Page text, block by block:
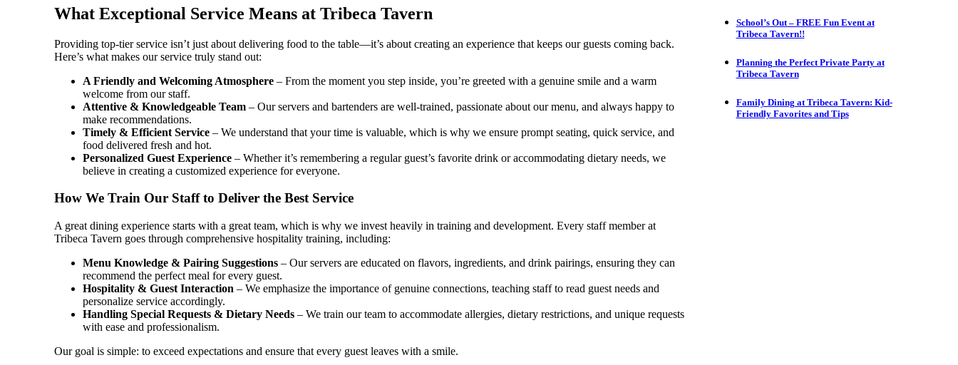
What Exceptional Service Means at Tribeca Tavern
Providing top-tier service isn’t just about delivering food to the table—it’s about creating an experience that keeps our guests coming back.
Here’s what makes our service truly stand out:
A Friendly and Welcoming Atmosphere – From the moment you step inside, you’re greeted with a genuine smile and a warm
welcome from our staff.
Attentive & Knowledgeable Team – Our servers and bartenders are well-trained, passionate about our menu, and always happy to
make recommendations.
Timely & Efficient Service – We understand that your time is valuable, which is why we ensure prompt seating, quick service, and
food delivered fresh and hot.
Personalized Guest Experience – Whether it’s remembering a regular guest’s favorite drink or accommodating dietary needs, we
believe in creating a customized experience for everyone.
How We Train Our Staff to Deliver the Best Service
A great dining experience starts with a great team, which is why we invest heavily in training and development. Every staff member at
Tribeca Tavern goes through comprehensive hospitality training, including:
Menu Knowledge & Pairing Suggestions – Our servers are educated on flavors, ingredients, and drink pairings, ensuring they can
recommend the perfect meal for every guest.
Hospitality & Guest Interaction – We emphasize the importance of genuine connections, teaching staff to read guest needs and
personalize service accordingly.
Handling Special Requests & Dietary Needs – We train our team to accommodate allergies, dietary restrictions, and unique requests
with ease and professionalism.
Our goal is simple: to exceed expectations and ensure that every guest leaves with a smile.
School’s Out – FREE Fun Event at
Tribeca Tavern!!
Planning the Perfect Private Party at
Tribeca Tavern
Family Dining at Tribeca Tavern: Kid-
Friendly Favorites and Tips